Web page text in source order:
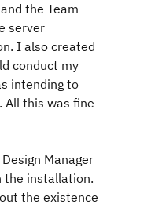
the Team
server
I also created
conduct my
intending to
All this was fine
Manager
the installation.
the existence